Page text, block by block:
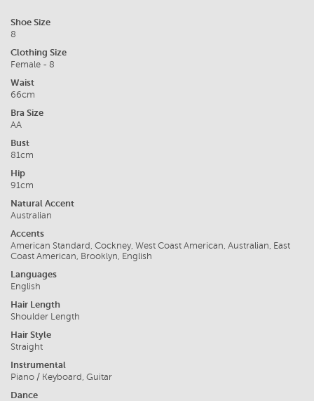
Shoe Size
8
Clothing Size
Female - 8
Waist
66cm
Bra Size
AA
Bust
81cm
Hip
91cm
Natural Accent
Australian
Accents
American Standard, Cockney, West Coast American, Australian, East
Coast American, Brooklyn, English
Languages
English
Hair Length
Shoulder Length
Hair Style
Straight
Instrumental
Piano / Keyboard, Guitar
Dance